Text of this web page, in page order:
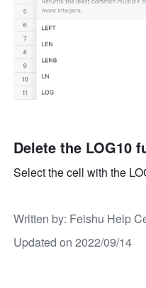
Delete the LOG10
Select the cell with the
Written by: Feishu Help
Updated on 2022/09/14